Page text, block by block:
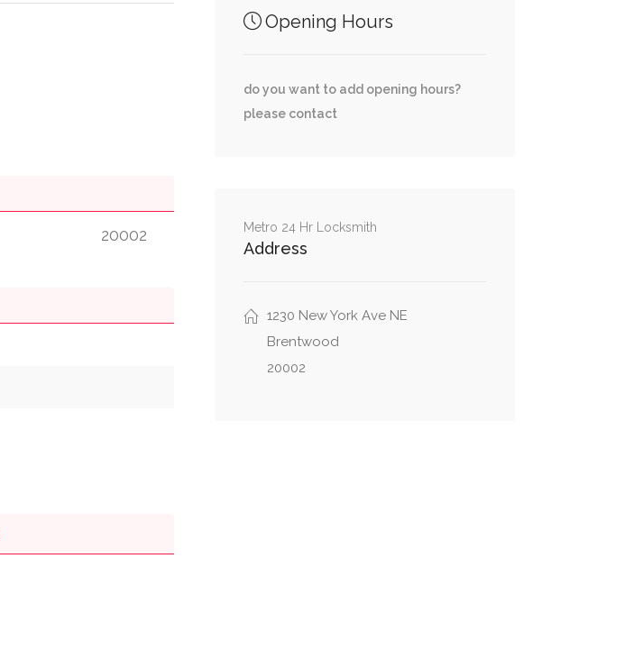
20002
Opening Hours
do you want to add opening hours?
please contact
Metro 24 Hr Locksmith
Address
1230 New York Ave NE
Brentwood
20002